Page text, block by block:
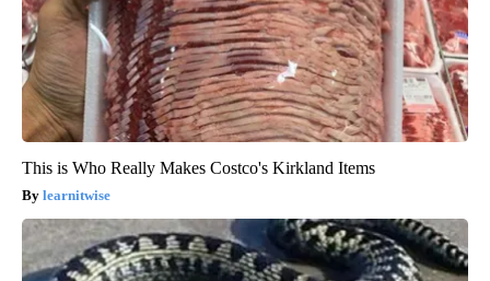
This is Who Really Makes Costco's Kirkland Items
learnitwise